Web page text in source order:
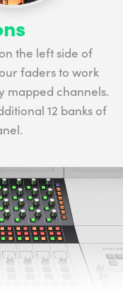
the left side of
faders to work
mapped channels.
12 banks of